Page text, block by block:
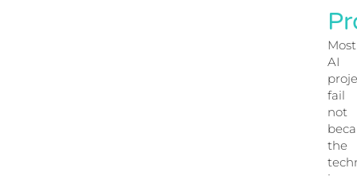
Most
AI
fail
not
the